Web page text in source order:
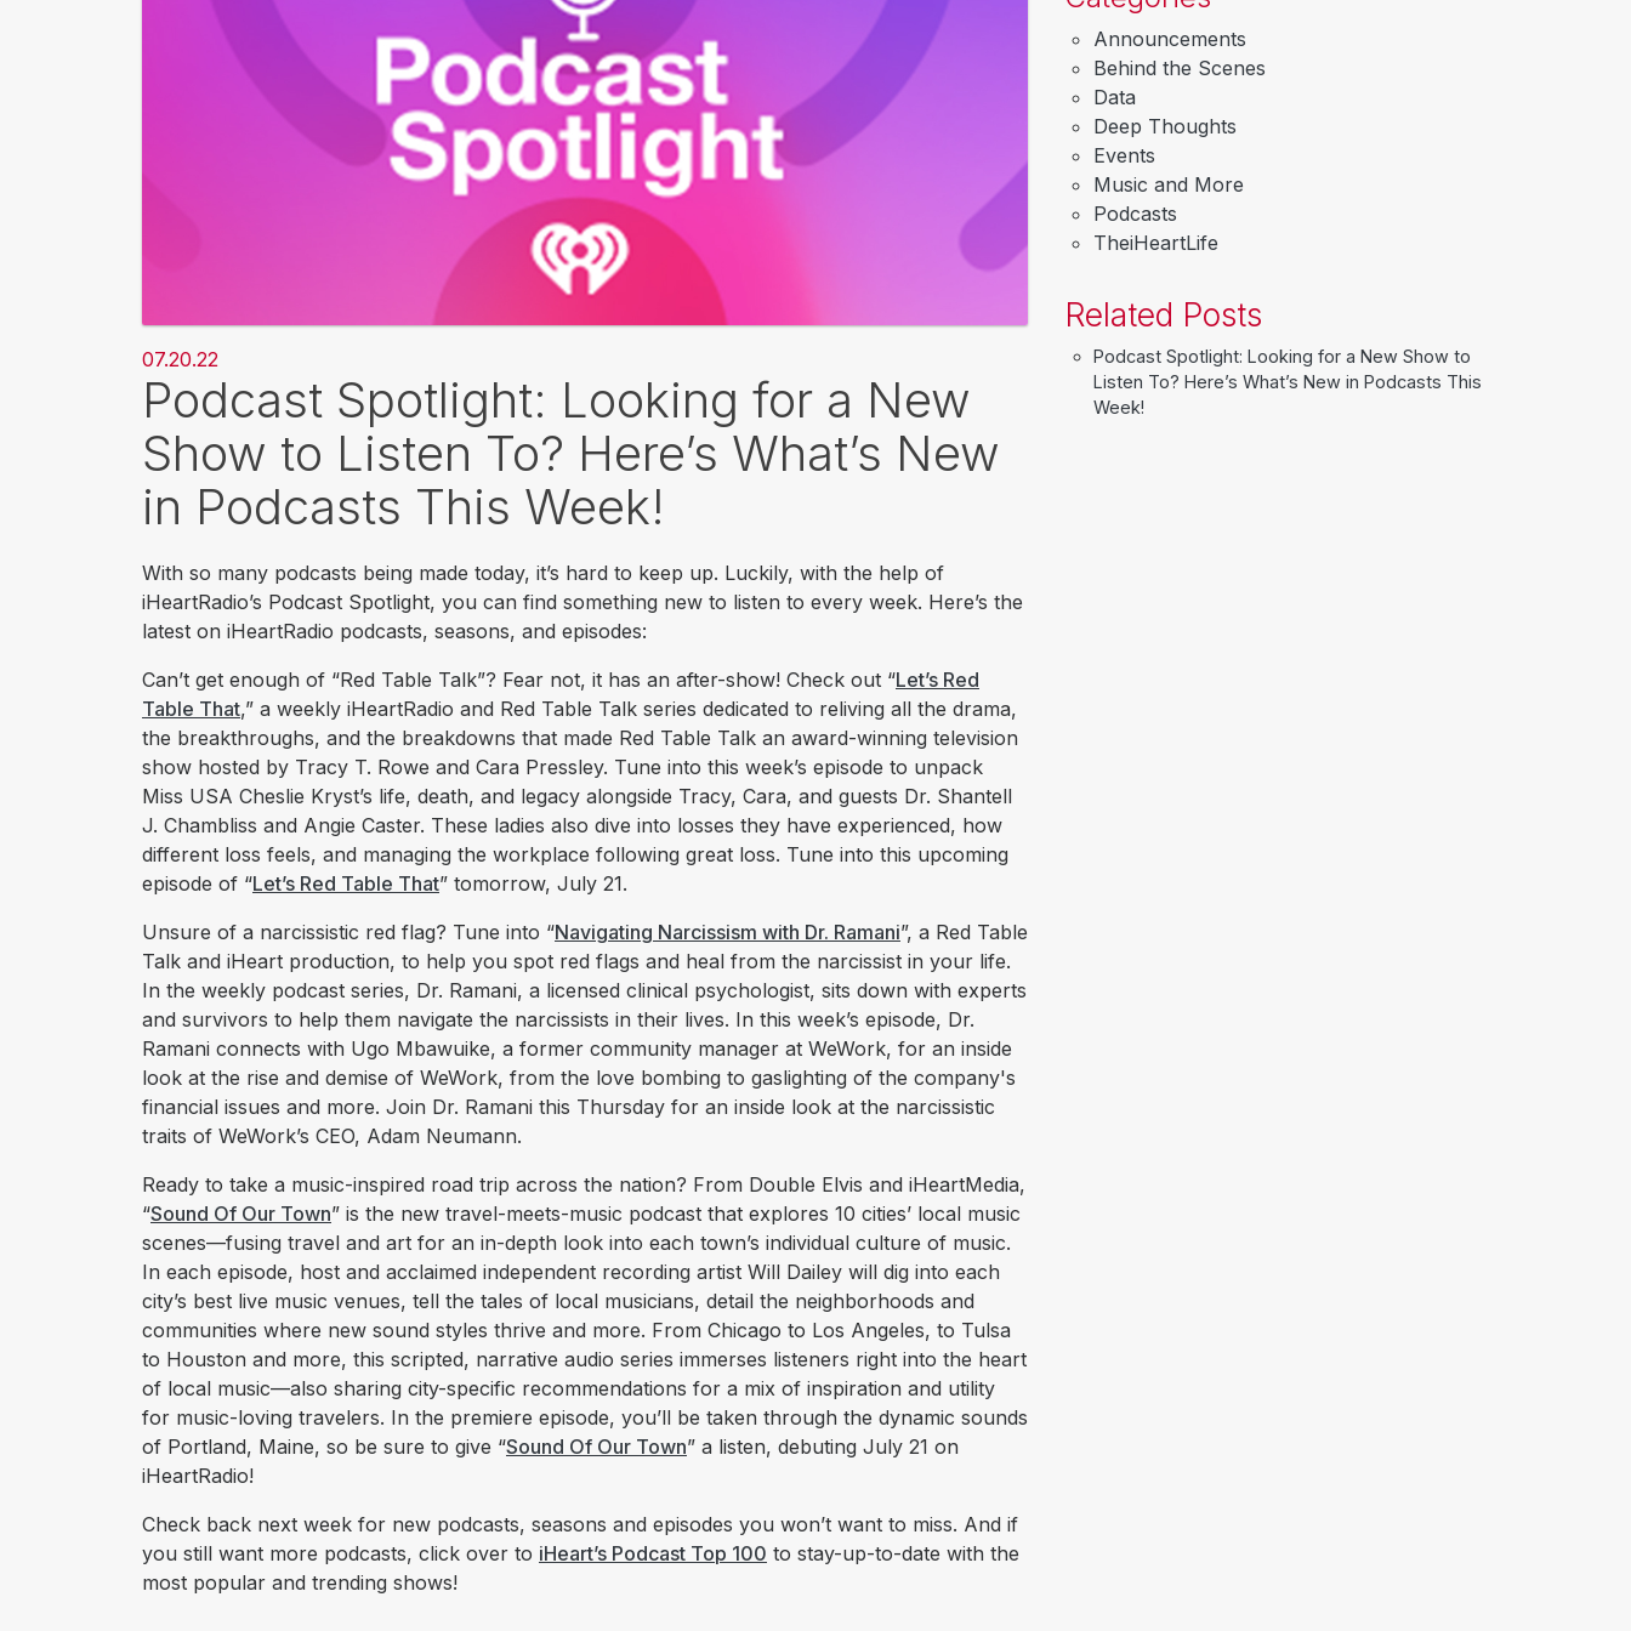
07.20.22
Podcast Spotlight: Looking for a New
Show to Listen To? Here’s What’s New
in Podcasts This Week!
With so many podcasts being made today, it’s hard to keep up. Luckily, with the help of
iHeartRadio’s Podcast Spotlight, you can find something new to listen to every week. Here’s the
latest on iHeartRadio podcasts, seasons, and episodes:
Can’t get enough of “Red Table Talk”? Fear not, it has an after-show! Check out “Let’s Red
Table That,” a weekly iHeartRadio and Red Table Talk series dedicated to reliving all the drama,
the breakthroughs, and the breakdowns that made Red Table Talk an award-winning television
show hosted by Tracy T. Rowe and Cara Pressley. Tune into this week’s episode to unpack
Miss USA Cheslie Kryst’s life, death, and legacy alongside Tracy, Cara, and guests Dr. Shantell
J. Chambliss and Angie Caster. These ladies also dive into losses they have experienced, how
different loss feels, and managing the workplace following great loss. Tune into this upcoming
episode of “Let’s Red Table That” tomorrow, July 21.
Unsure of a narcissistic red flag? Tune into “Navigating Narcissism with Dr. Ramani”, a Red Table
Talk and iHeart production, to help you spot red flags and heal from the narcissist in your life.
In the weekly podcast series, Dr. Ramani, a licensed clinical psychologist, sits down with experts
and survivors to help them navigate the narcissists in their lives. In this week’s episode, Dr.
Ramani connects with Ugo Mbawuike, a former community manager at WeWork, for an inside
look at the rise and demise of WeWork, from the love bombing to gaslighting of the company's
financial issues and more. Join Dr. Ramani this Thursday for an inside look at the narcissistic
traits of WeWork’s CEO, Adam Neumann.
Ready to take a music-inspired road trip across the nation? From Double Elvis and iHeartMedia,
“Sound Of Our Town” is the new travel-meets-music podcast that explores 10 cities’ local music
scenes––fusing travel and art for an in-depth look into each town’s individual culture of music.
In each episode, host and acclaimed independent recording artist Will Dailey will dig into each
city’s best live music venues, tell the tales of local musicians, detail the neighborhoods and
communities where new sound styles thrive and more. From Chicago to Los Angeles, to Tulsa
to Houston and more, this scripted, narrative audio series immerses listeners right into the heart
of local music––also sharing city-specific recommendations for a mix of inspiration and utility
for music-loving travelers. In the premiere episode, you’ll be taken through the dynamic sounds
of Portland, Maine, so be sure to give “Sound Of Our Town” a listen, debuting July 21 on
iHeartRadio!
Check back next week for new podcasts, seasons and episodes you won’t want to miss. And if
you still want more podcasts, click over to iHeart’s Podcast Top 100 to stay-up-to-date with the
most popular and trending shows!
Announcements
Behind the Scenes
Data
Deep Thoughts
Events
Music and More
Podcasts
TheiHeartLife
Related Posts
Podcast Spotlight: Looking for a New Show to
Listen To? Here’s What’s New in Podcasts This
Week!